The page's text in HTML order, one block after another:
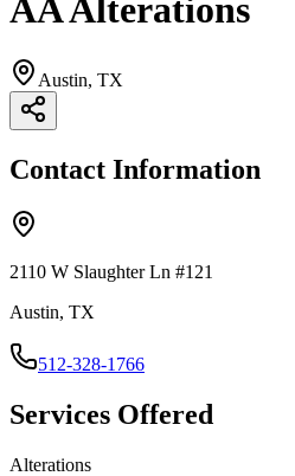
AA Alterations
Austin, TX
Contact Information
2110 W Slaughter Ln #121
Austin, TX
512-328-1766
Services Offered
Alterations